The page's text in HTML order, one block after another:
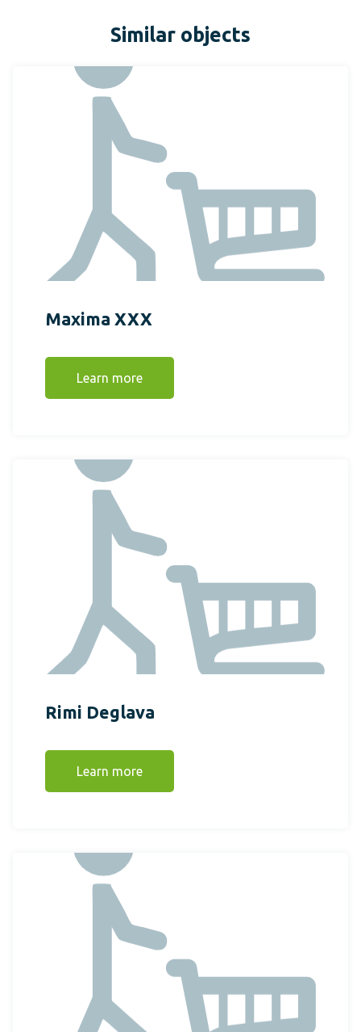
Similar objects
Maxima XXX
Learn more
Rimi Deglava
Learn more